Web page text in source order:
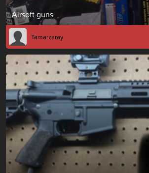
Airsoft guns
Tamarzaray